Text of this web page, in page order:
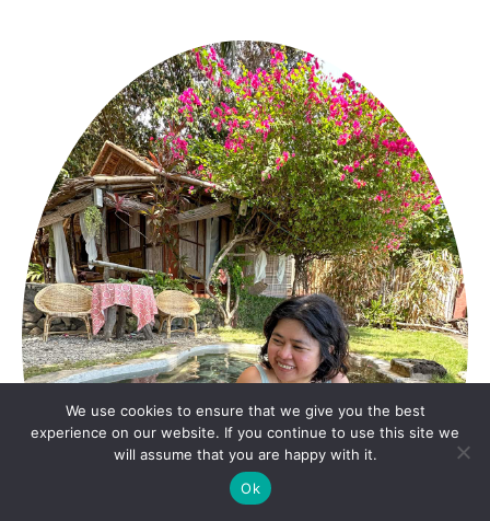
We use cookies to ensure that we give you the best
experience on our website. If you continue to use this site we
will assume that you are happy with it.
Ok